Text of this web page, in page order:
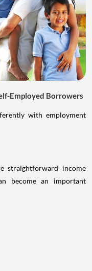
Employed Borrowers
with employment
straightforward income
become an important